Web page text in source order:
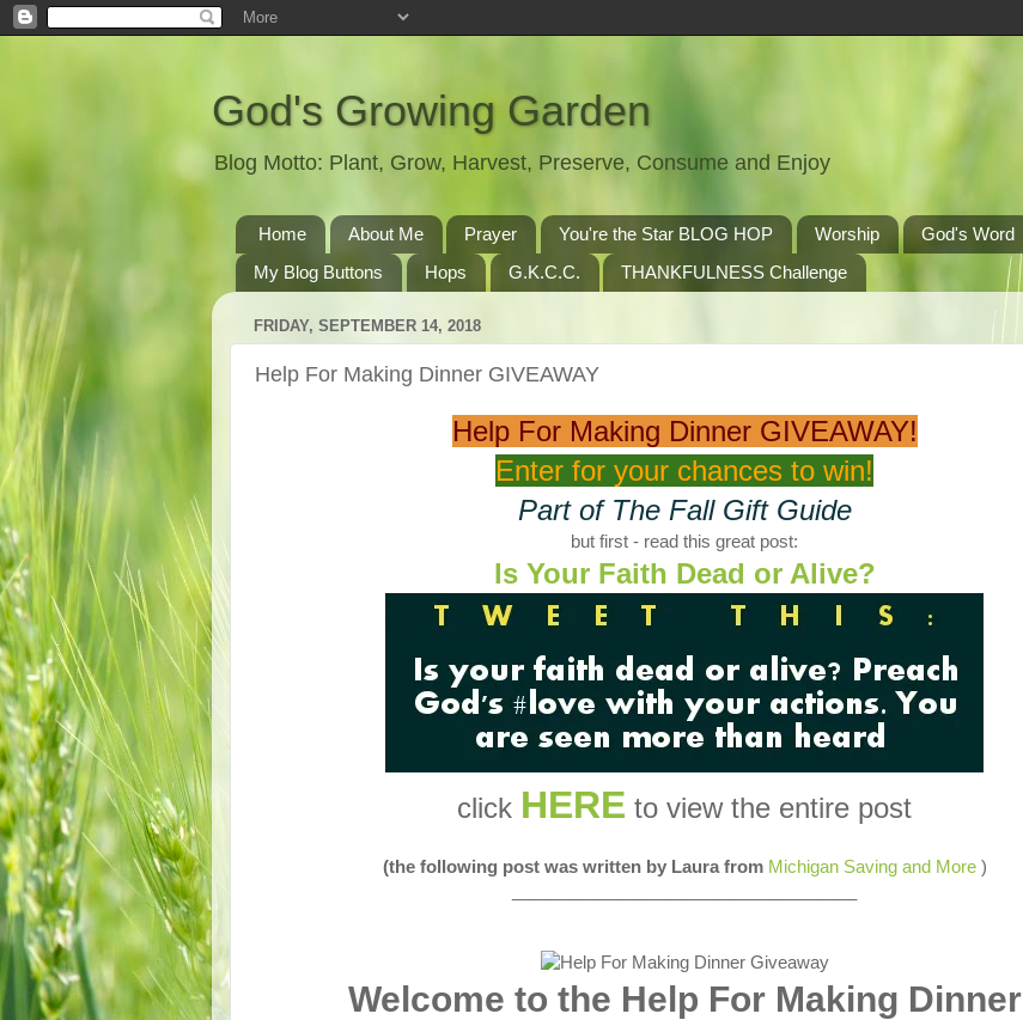
God's Growing Garden
Blog Motto: Plant, Grow, Harvest, Preserve, Consume and Enjoy
Home About Me Prayer You're the Star BLOG HOP Worship God's Word
My Blog Buttons
Hops G.K.C.C. THANKFULNESS Challenge
FRIDAY, SEPTEMBER 14, 2018
Help For Making Dinner GIVEAWAY
Help For Making Dinner GIVEAWAY!
Enter for your chances to win!
Part of The Fall Gift Guide
but first - read this great post:
Is Your Faith Dead or Alive?
click HERE to view the entire post
(the following post was written by Laura from Michigan Saving and More)
Welcome to the Help For Making Dinner